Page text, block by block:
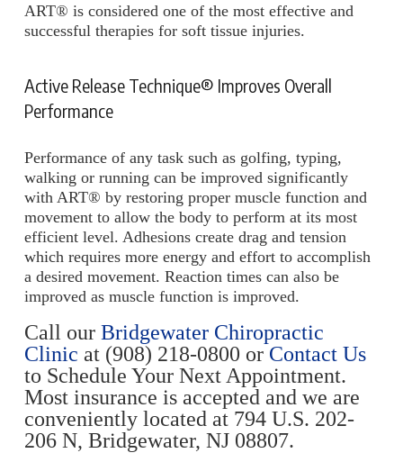
ART® is considered one of the most effective and
successful therapies for soft tissue injuries.
Active Release Technique® Improves Overall
Performance
Performance of any task such as golfing, typing,
walking or running can be improved significantly
with ART® by restoring proper muscle function and
movement to allow the body to perform at its most
efficient level. Adhesions create drag and tension
which requires more energy and effort to accomplish
a desired movement. Reaction times can also be
improved as muscle function is improved.
Call our Bridgewater Chiropractic
Clinic at (908) 218-0800 or Contact Us
to Schedule Your Next Appointment.
Most insurance is accepted and we are
conveniently located at 794 U.S. 202-
206 N, Bridgewater, NJ 08807.